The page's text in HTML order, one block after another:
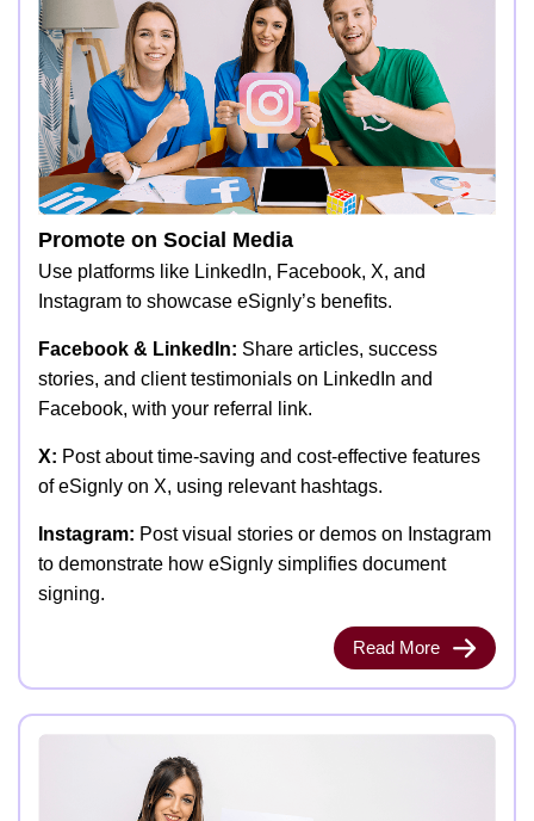
Promote on Social Media
Use platforms like LinkedIn, Facebook, X, and
Instagram to showcase eSignly’s benefits.
Facebook & LinkedIn: Share articles, success
stories, and client testimonials on LinkedIn and
Facebook, with your referral link.
X: Post about time-saving and cost-effective features
of eSignly on X, using relevant hashtags.
Instagram: Post visual stories or demos on Instagram
to demonstrate how eSignly simplifies document
signing.
Read More